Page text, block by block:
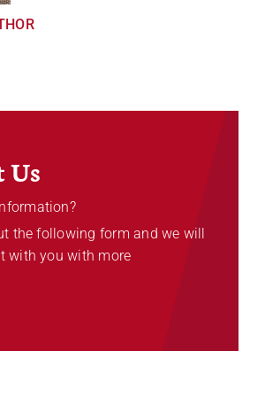
Us
the following form and we will
with you with more